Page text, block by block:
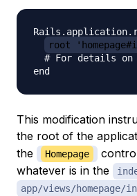
root
# For details on
This modification
the root of the
the
Homepage
whatever is in the
app/views/homepage/